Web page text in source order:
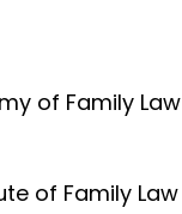
of Family Law
of Family Law